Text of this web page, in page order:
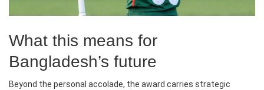
What this means for
Bangladesh’s future
Beyond the personal accolade, the award carries strategic